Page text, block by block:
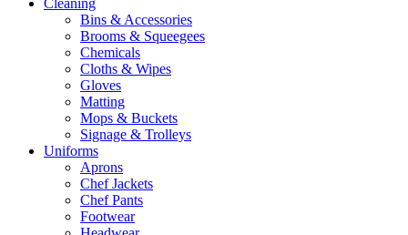
Bins & Accessories
Brooms & Squeegees
Chemicals
Cloths & Wipes
Gloves
Matting
Mops & Buckets
Signage & Trolleys
Uniforms
Aprons
Chef Jackets
Chef Pants
Footwear